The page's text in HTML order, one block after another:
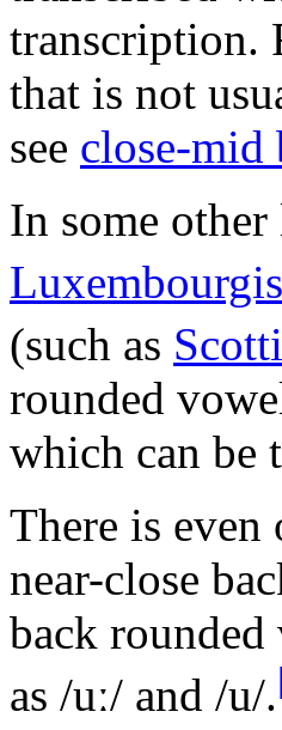
transcription.
that is not
see close-mid
In some
(such as
rounded
which can be
There is even
near-close
back
as /uː/ and /u/.